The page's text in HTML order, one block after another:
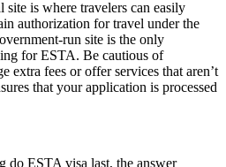
is where travelers can easily
authorization for travel under the
run site is the only
for ESTA. Be cautious of
extra fees or offer services that aren’t
that your application is processed
do ESTA visa last, the answer